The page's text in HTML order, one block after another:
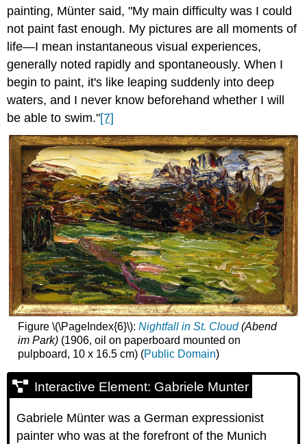
painting, Münter said, "My main difficulty was I could
not paint fast enough. My pictures are all moments of
life—I mean instantaneous visual experiences,
generally noted rapidly and spontaneously. When I
begin to paint, it's like leaping suddenly into deep
waters, and I never know beforehand whether I will
be able to swim."[7]
Figure \(\PageIndex{6}\): Nightfall in St. Cloud(Abend
im Park)(1906, oil on paperboard mounted on
pulpboard, 10 x 16.5 cm) (Public Domain)
Interactive Element: Gabriele Munter
Gabriele Münter was a German expressionist
painter who was at the forefront of the Munich